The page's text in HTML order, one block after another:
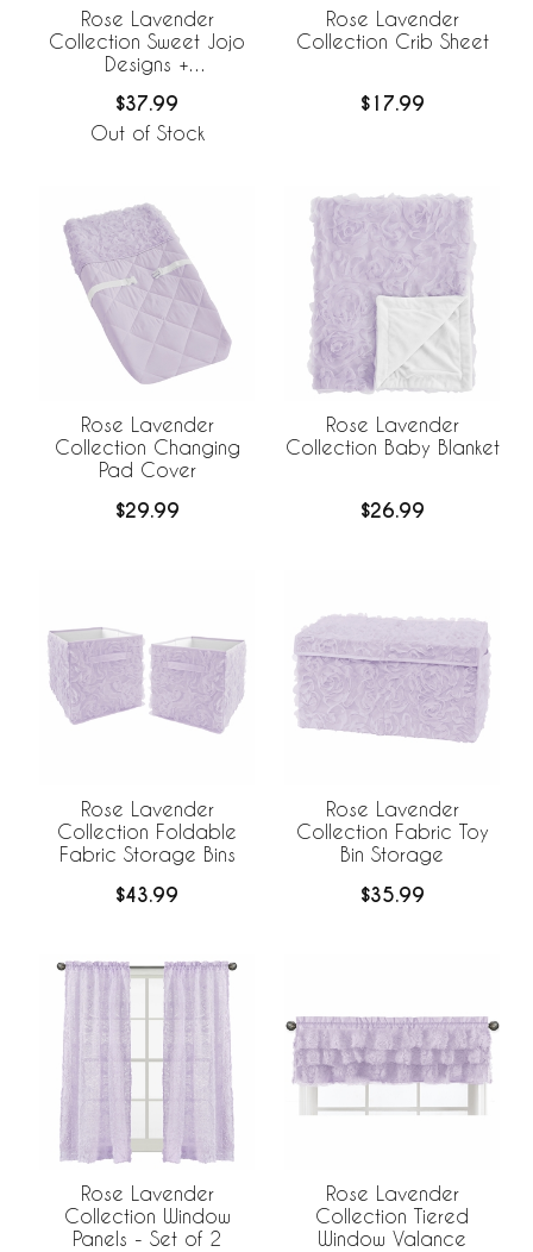
Rose Lavender
Collection Sweet Jojo
Designs +
Breathable Mesh Crib
Liner
$37.99
Out of Stock
Rose Lavender
Collection Crib Sheet
$17.99
Rose Lavender
Collection Changing
Pad Cover
$29.99
Rose Lavender
Collection Baby Blanket
$26.99
Rose Lavender
Collection Foldable
Fabric Storage Bins
$43.99
Rose Lavender
Collection Fabric Toy
Bin Storage
$35.99
Rose Lavender
Collection Window
Panels - Set of 2
Rose Lavender
Collection Tiered
Window Valance